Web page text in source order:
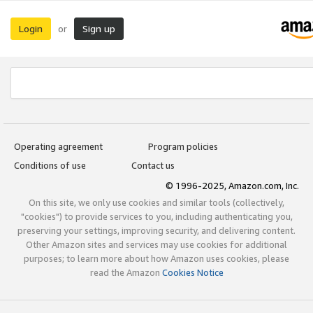
Login or Sign up
Operating agreement
Program policies
Conditions of use
Contact us
© 1996-2025, Amazon.com, Inc.
On this site, we only use cookies and similar tools (collectively,
"cookies") to provide services to you, including authenticating you,
preserving your settings, improving security, and delivering content.
Other Amazon sites and services may use cookies for additional
purposes; to learn more about how Amazon uses cookies, please
read the Amazon Cookies Notice